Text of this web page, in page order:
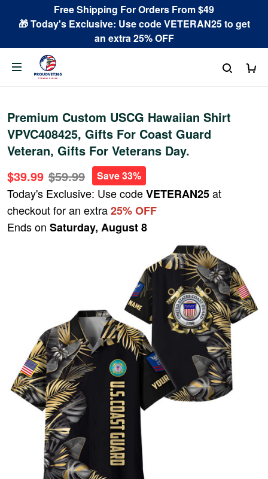
Free Shipping For Orders From $49
🎁 Today's Exclusive: Use code VETERAN25 to get
an extra 25% OFF
Premium Custom USCG Hawaiian Shirt
VPVC408425, Gifts For Coast Guard
Veteran, Gifts For Veterans Day.
$39.99 $59.99 Save 33%
Today's Exclusive: Use codeVETERAN25at
checkout for an extra25% OFF
Ends on Saturday, August 8